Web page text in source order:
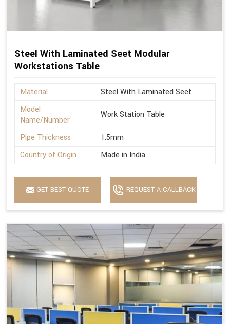
Steel With Laminated Seet Modular
Workstations Table
Material
Steel With Laminated Seet
Model
Name/Number
Work Station Table
Pipe Thickness
1.5mm
Country of Origin
Made in India
GET BEST QUOTE REQUEST A CALLBACK